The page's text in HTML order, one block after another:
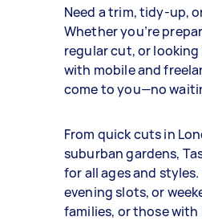
Need a trim, tidy-up,
Whether you’re
regular cut, or
with mobile and
come to you—no
From quick cuts in
suburban gardens,
for all ages and
evening slots, or
families, or those